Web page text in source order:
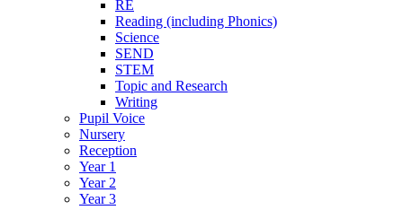
RE
Reading (including Phonics)
Science
SEND
STEM
Topic and Research
Writing
Pupil Voice
Nursery
Reception
Year 1
Year 2
Year 3